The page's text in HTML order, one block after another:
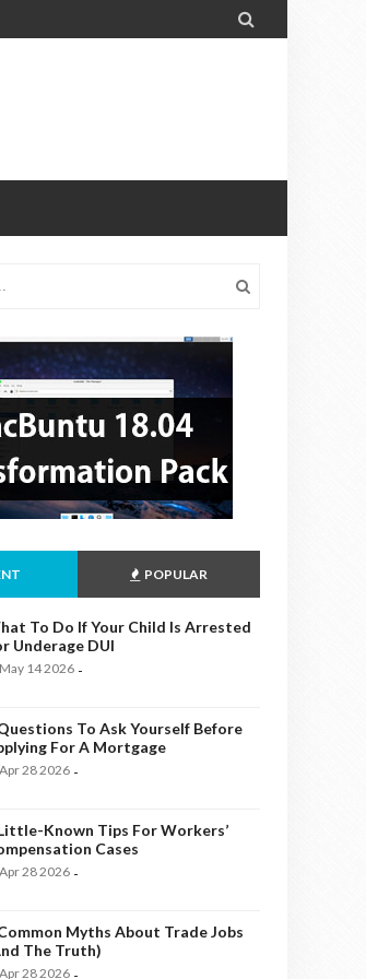

POPULAR
To Do If Your Child Is Arrested
Underage DUI
May 14 2026 -
To Ask Yourself Before
For A Mortgage
Apr 28 2026 -
Known Tips For Workers’
Cases
Apr 28 2026 -
Myths About Trade Jobs
The Truth)
Apr 28 2026 -